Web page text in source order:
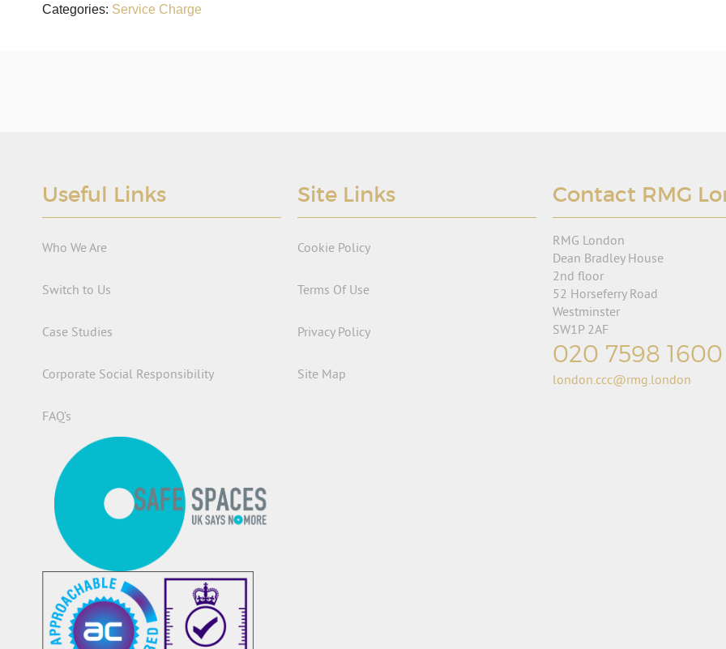
Categories: Service Charge
Useful Links
Who We Are
Switch to Us
Case Studies
Corporate Social Responsibility
FAQ’s
Site Links
Cookie Policy
Terms Of Use
Privacy Policy
Site Map
Contact RMG
RMG London
Dean Bradley House
2nd floor
52 Horseferry Road
Westminster
SW1P 2AF
020 7598 1600
london.ccc@rmg.london